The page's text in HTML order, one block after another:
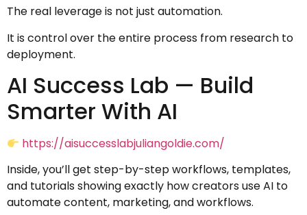
The real leverage is not just automation.
It is control over the entire process from research to
deployment.
AI Success Lab — Build
Smarter With AI
https://aisuccesslabjuliangoldie.com/
Inside, you’ll get step-by-step workflows, templates,
and tutorials showing exactly how creators use AI to
automate content, marketing, and workflows.